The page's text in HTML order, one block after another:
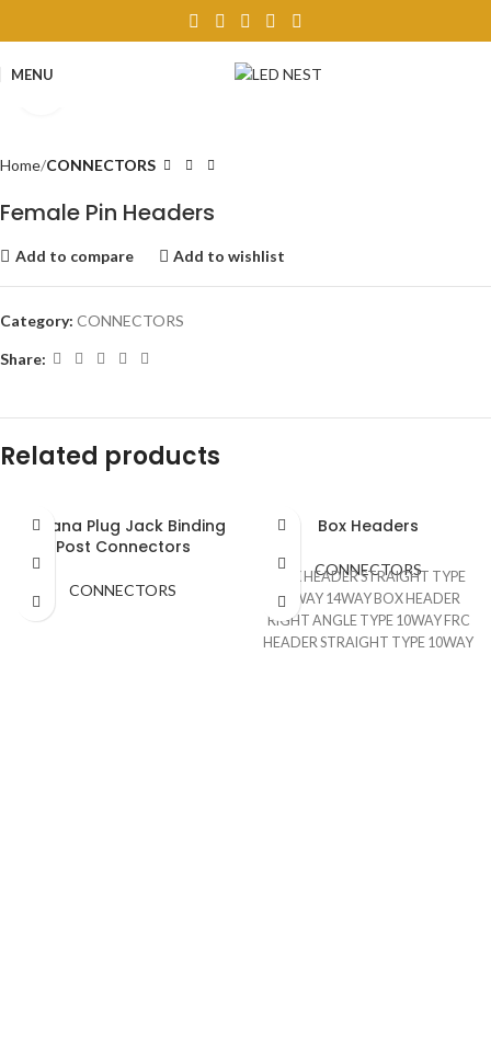
MENU
Home CONNECTORS
Female Pin Headers
Add to compare Add to wishlist
Category: CONNECTORS
Share:
Related products
Banana Plug Jack Binding
Post Connectors
CONNECTORS
Box Headers
CONNECTORS
BOX HEADER STRAIGHT TYPE
10WAY 14WAY BOX HEADER
RIGHT ANGLE TYPE 10WAY FRC
HEADER STRAIGHT TYPE 10WAY